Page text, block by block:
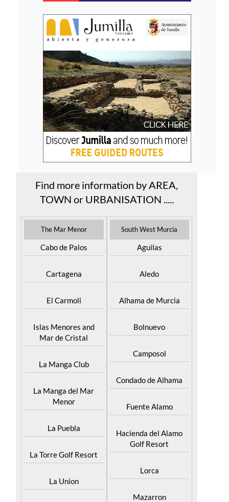
Find more information by AREA,
TOWN or URBANISATION .....
The Mar Menor
Cabo de Palos
Cartagena
El Carmoli
Islas Menores and
Mar de Cristal
La Manga Club
La Manga del Mar
Menor
La Puebla
La Torre Golf Resort
La Union
South West Murcia
Aguilas
Aledo
Alhama de Murcia
Bolnuevo
Camposol
Condado de Alhama
Fuente Alamo
Hacienda del Alamo
Golf Resort
Lorca
Mazarron